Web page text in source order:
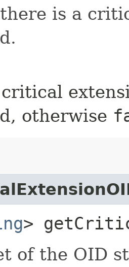
is a
otherwise
>
of the OID